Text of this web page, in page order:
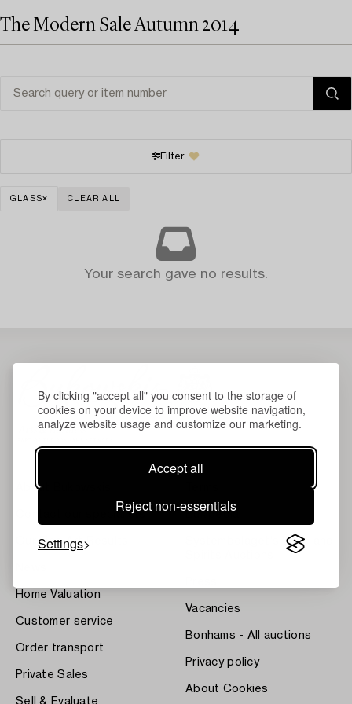
By clicking "accept all" you consent to the storage of
cookies on your device to improve website navigation,
analyze website usage and customize our marketing.
Accept all
Reject non-essentials
Settings
The Modern Sale Autumn 2014
Filter
GLASS CLEAR ALL
Your search gave no results.
About Bukowskis
Contact our specialists
Our Fine Art Results
Home Valuation
Customer service
Order transport
Private Sales
Sell & Evaluate
Systembolaget's Wine and
Vacancies
Bonhams - All auctions
Privacy policy
About Cookies